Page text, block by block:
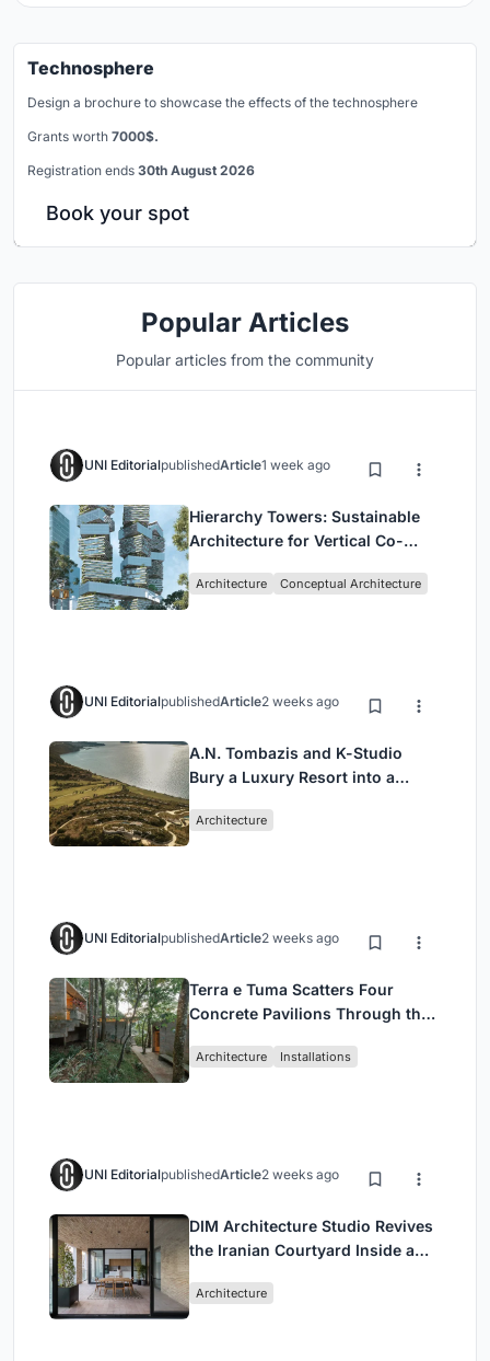
Technosphere
Design a brochure to showcase the effects of the technosphere
Grants worth 7000$.
Registration ends 30th August 2026
Book your spot
Popular Articles
Popular articles from the community
UNI EditorialpublishedArticle1 week ago
Hierarchy Towers: Sustainable
Architecture for Vertical Co-
Architecture Conceptual Architecture
UNI EditorialpublishedArticle2 weeks ago
A.N. Tombazis and K-Studio
Bury a Luxury Resort into a
Architecture
UNI EditorialpublishedArticle2 weeks ago
Terra e Tuma Scatters Four
Concrete Pavilions Through the
Architecture Installations
UNI EditorialpublishedArticle2 weeks ago
DIM Architecture Studio Revives
the Iranian Courtyard Inside a
Architecture